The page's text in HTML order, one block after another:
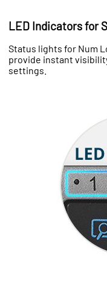
LED Indicators for
Status lights for Num
provide instant
settings.